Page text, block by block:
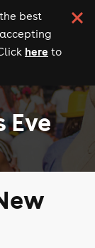
best
here to
Eve